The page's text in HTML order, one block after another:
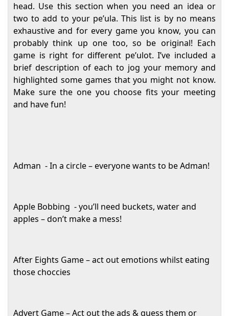
head. Use this section when you need an idea or
two to add to your pe’ula. This list is by no means
exhaustive and for every game you know, you can
probably think up one too, so be original! Each
game is right for different pe’ulot. I’ve included a
brief description of each to jog your memory and
highlighted some games that you might not know.
Make sure the one you choose fits your meeting
and have fun!
Adman - In a circle – everyone wants to be Adman!
Apple Bobbing - you’ll need buckets, water and
apples – don’t make a mess!
After Eights Game – act out emotions whilst eating
those choccies
Advert Game – Act out the ads & guess them or